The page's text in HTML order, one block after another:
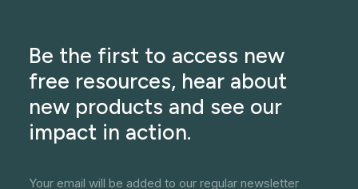
Be the first to access new
free resources, hear about
new products and see our
impact in action.
Your email will be added to our regular newsletter